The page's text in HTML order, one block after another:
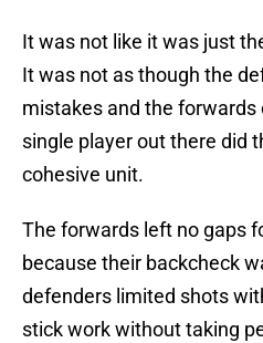
It was not like it was just
It was not as though the
mistakes and the forwards
single player out there did
cohesive unit.
The forwards left no gaps
because their backcheck
defenders limited shots
stick work without taking